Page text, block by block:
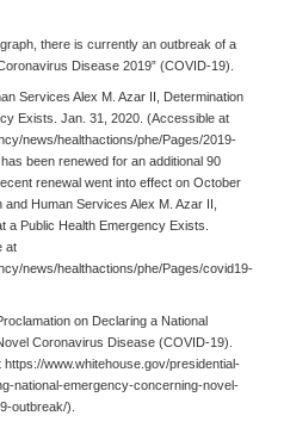
there is currently an outbreak of a
Disease 2019” (COVID-19).
Services Alex M. Azar II, Determination
Exists. Jan. 31, 2020. (Accessible at
news/healthactions/phe/Pages/2019-
been renewed for an additional 90
renewal went into effect on October
Human Services Alex M. Azar II,
a Public Health Emergency Exists.
at
news/healthactions/phe/Pages/covid19-
on Declaring a National
Coronavirus Disease (COVID-19).
www.whitehouse.gov/presidential-
national-emergency-concerning-novel-
outbreak/).